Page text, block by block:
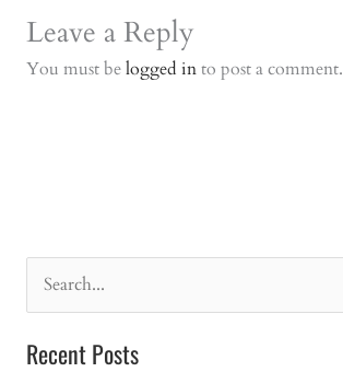
Leave a Reply
You must belogged into post a comment.
e
a
Recent Posts